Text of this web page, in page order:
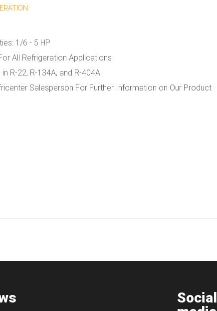
1/6 - 5 HP
All Refrigeration Applications
R-22, R-134A, and R-404A
Salesperson For Further Information on Our Product
Social